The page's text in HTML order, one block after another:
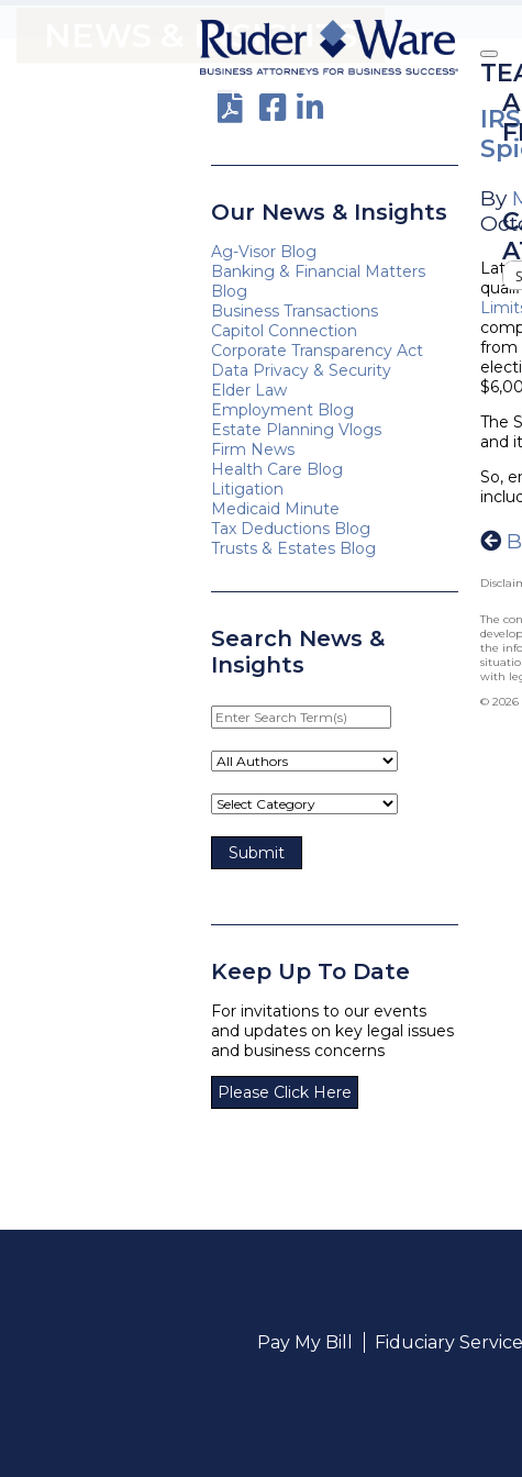
NEWS & INSIGHTS
Our News & Insights
Ag-Visor Blog
Banking & Financial Matters
Blog
Business Transactions
Capitol Connection
Corporate Transparency Act
Data Privacy & Security
Elder Law
Employment Blog
Estate Planning Vlogs
Firm News
Health Care Blog
Litigation
Medicaid Minute
Tax Deductions Blog
Trusts & Estates Blog
Search News &
Insights
Enter
Search
Term(s)
Keep Up To Date
For invitations to our events
and updates on key legal issues
and business concerns
Please Click Here
By
Late
from
The
and
So,
The
the
with
© 2026
Pay My Bill Fiduciary